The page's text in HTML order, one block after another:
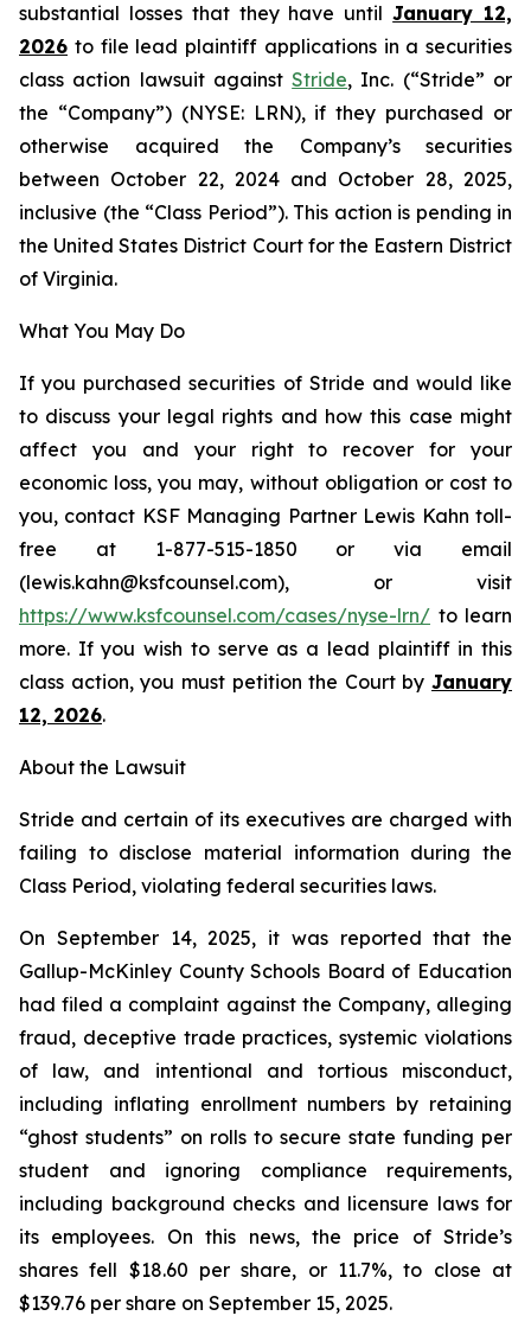
substantial losses that they have untilJanuary 12,
2026 to file lead plaintiff applications in a securities
class action lawsuit againstStride, Inc. (“Stride” or
the “Company”) (NYSE: LRN), if they purchased or
otherwise acquired the Company’s securities
between October 22, 2024 and October 28, 2025,
inclusive (the “Class Period”). This action is pending in
the United States District Court for the Eastern District
of Virginia.
What You May Do
If you purchased securities of Stride and would like
to discuss your legal rights and how this case might
affect you and your right to recover for your
economic loss, you may, without obligation or cost to
you, contact KSF Managing Partner Lewis Kahn toll-
free at 1-877-515-1850 or via email
(lewis.kahn@ksfcounsel.com), or visit
https://www.ksfcounsel.com/cases/nyse-lrn/ to learn
more. If you wish to serve as a lead plaintiff in this
class action, you must petition the Court by January
12, 2026.
About the Lawsuit
Stride and certain of its executives are charged with
failing to disclose material information during the
Class Period, violating federal securities laws.
On September 14, 2025, it was reported that the
Gallup-McKinley County Schools Board of Education
had filed a complaint against the Company, alleging
fraud, deceptive trade practices, systemic violations
of law, and intentional and tortious misconduct,
including inflating enrollment numbers by retaining
“ghost students” on rolls to secure state funding per
student and ignoring compliance requirements,
including background checks and licensure laws for
its employees. On this news, the price of Stride’s
shares fell $18.60 per share, or 11.7%, to close at
$139.76 per share on September 15, 2025.